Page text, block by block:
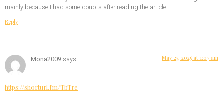
mainly because I had some doubts after reading the article.
Reply
Mona2009 says: May 25, 2025 at 1:07 am
https://shorturl.fm/TbTre